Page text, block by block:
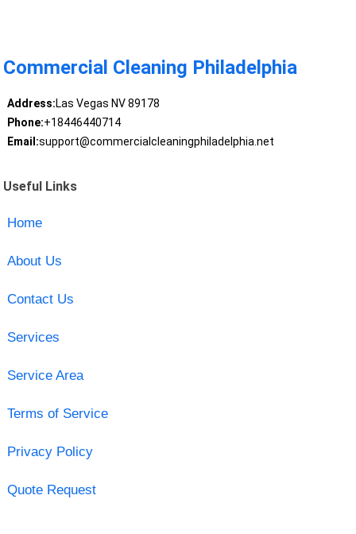
Commercial Cleaning Philadelphia
Address:Las Vegas NV 89178
Phone:+18446440714
Email:support@commercialcleaningphiladelphia.net
Useful Links
Home
About Us
Contact Us
Services
Service Area
Terms of Service
Privacy Policy
Quote Request